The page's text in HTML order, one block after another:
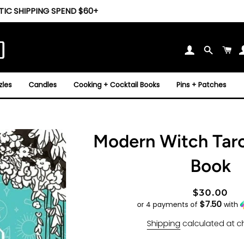
SHIPPING SPEND $60+
Search
Candles Cooking + Cocktail Books Pins + Patches
Modern Witch
Book
Regular
price
Sale
price
$30.00
or 4 payments of $7.50with
Shipping calculated at